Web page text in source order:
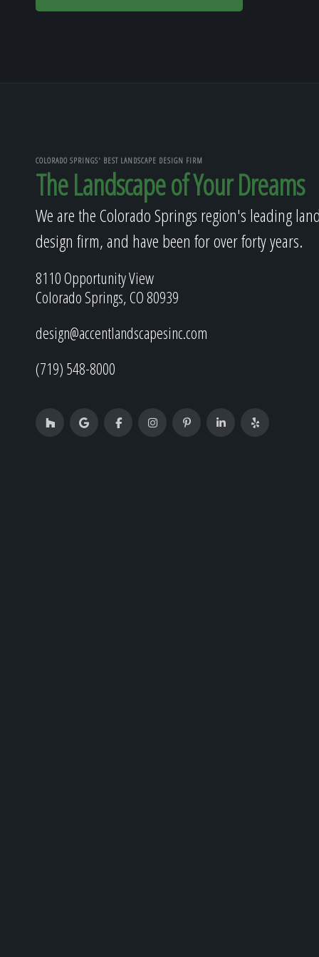
COLORADO SPRINGS' BEST LANDSCAPE DESIGN FIRM
The Landscape of Your Dreams
We are the Colorado Springs region's leading
design firm, and have been for over forty years.
8110 Opportunity View
Colorado Springs, CO 80939
design@accentlandscapesinc.com
(719) 548-8000